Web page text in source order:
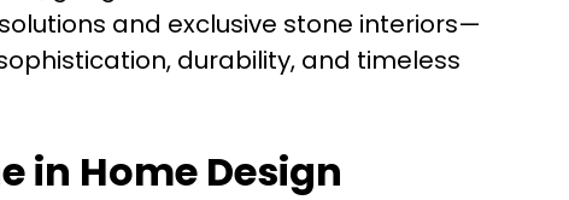
and exclusive stone interiors—
durability, and timeless
in Home Design